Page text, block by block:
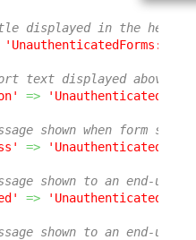
displayed in the
text displayed above
=>
shown when form
=>
shown to an end-
=>
shown to an end-